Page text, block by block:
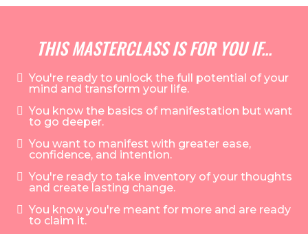
THIS MASTERCLASS IS FOR YOU IF...
You're ready to unlock the full potential of your
mind and transform your life.
You know the basics of manifestation but want
to go deeper.
You want to manifest with greater ease,
confidence, and intention.
You're ready to take inventory of your thoughts
and create lasting change.
You know you're meant for more and are ready
to claim it.